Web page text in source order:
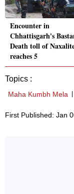
Encounter in
Chhattisgarh's
Death toll of
reaches 5
Topics :
Maha Kumbh Mela
First Published: Jan